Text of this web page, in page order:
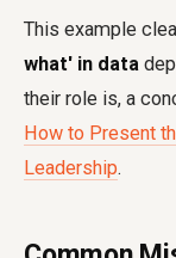
This example
what' in data
their role is, a
How to Present
Leadership.